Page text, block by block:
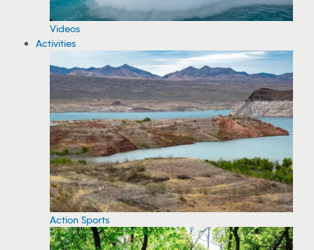
Videos
Activities
Action Sports